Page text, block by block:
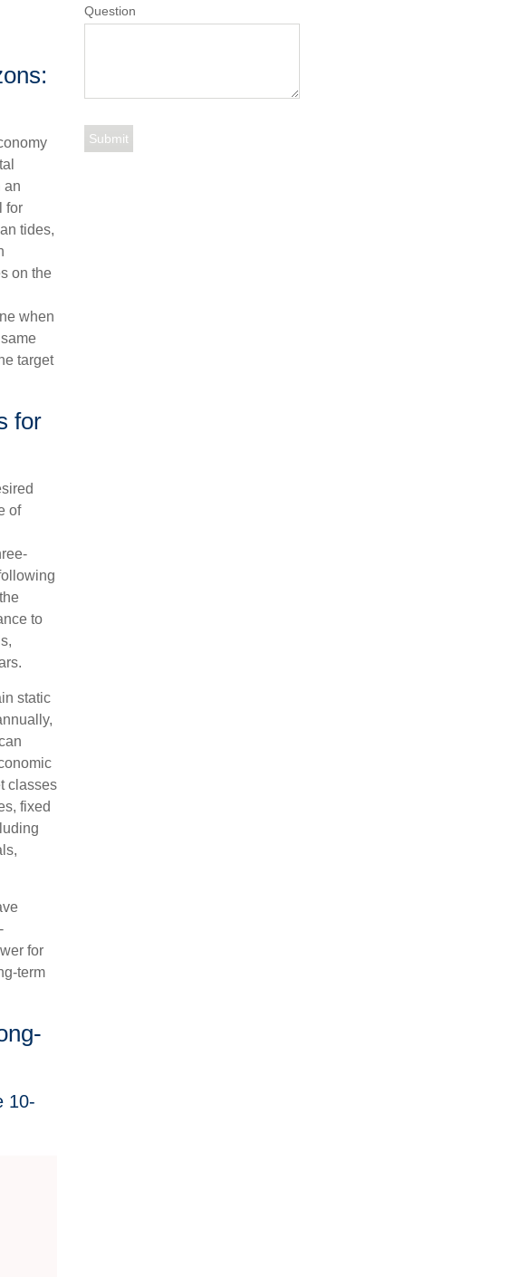
an
for
tides,
on the
when
target
for
of
to
static
classes
fixed
for
term
10-
Question